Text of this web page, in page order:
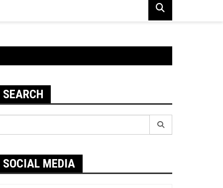
SEARCH
SOCIAL MEDIA